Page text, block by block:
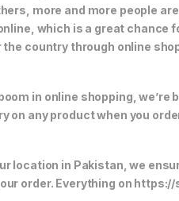
more and more people
which is a great chance
the country through online
in online shopping,
on any product when you
location in Pakistan, we
order. Everything on